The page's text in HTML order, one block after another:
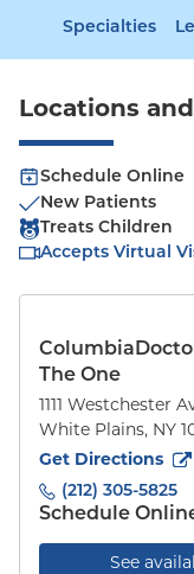
Specialties
Locations
Schedule Online
New Patients
Treats Children
Accepts Virtual
The One
1111 Westchester
White Plains, NY
Get Directions
to1111
(212) 305-5825
Schedule
See